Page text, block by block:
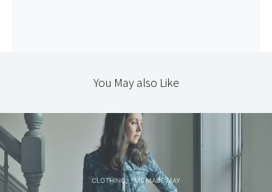
You May also Like
CLOTHING ME MADE MAY